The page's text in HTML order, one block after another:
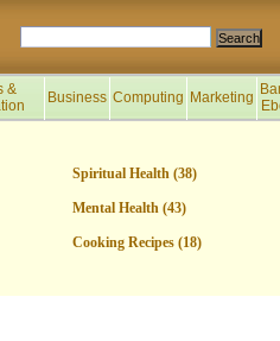
&
Business Computing Marketing
Spiritual Health (38)
Mental Health (43)
Cooking Recipes (18)